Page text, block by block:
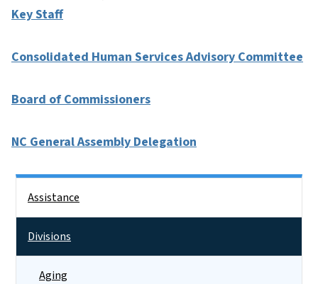
Key Staff
Consolidated Human Services Advisory Committee
Board of Commissioners
NC General Assembly Delegation
Assistance
Divisions
Aging